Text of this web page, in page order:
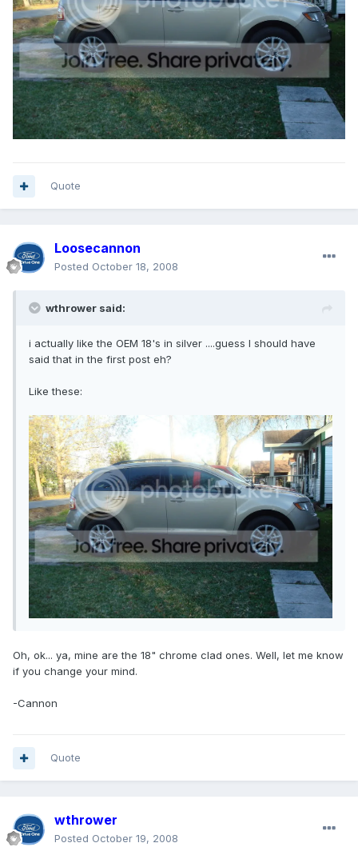
Quote
Loosecannon
Posted October 18, 2008
wthrower said:
i actually like the OEM 18's in silver ....guess I should have
said that in the first post eh?
Like these:
Oh, ok... ya, mine are the 18" chrome clad ones. Well, let me know
if you change your mind.
-Cannon
Quote
wthrower
Posted October 19, 2008